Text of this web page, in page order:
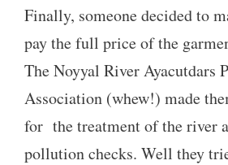
Finally, someone decided to
pay the full price of the
The Noyyal River Ayacutdars
Association (whew!) made
for the treatment of the river
pollution checks. Well they